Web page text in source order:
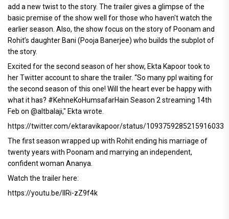
add a new twist to the story. The trailer gives a glimpse of the
basic premise of the show well for those who haven't watch the
earlier season. Also, the show focus on the story of Poonam and
Rohit’s daughter Bani (Pooja Banerjee) who builds the subplot of
the story.
Excited for the second season of her show, Ekta Kapoor took to
her Twitter account to share the trailer. “So many ppl waiting for
the second season of this one! Will the heart ever be happy with
what it has? #KehneKoHumsafarHain Season 2 streaming 14th
Feb on @altbalaji," Ekta wrote.
https://twitter.com/ektaravikapoor/status/1093759285215916033
The first season wrapped up with Rohit ending his marriage of
twenty years with Poonam and marrying an independent,
confident woman Ananya.
Watch the trailer here:
https://youtu.be/IIRi-zZ9f4k